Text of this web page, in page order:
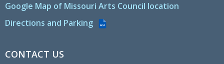
Google Map of Missouri Arts Council location
Directions and Parking
PDF
CONTACT US